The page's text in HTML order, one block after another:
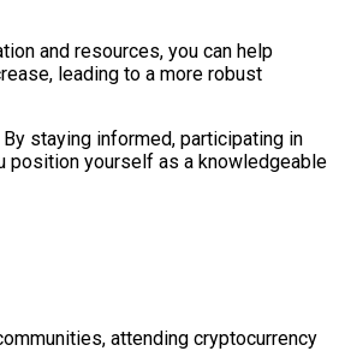
and resources, you can help
leading to a more robust
staying informed, participating in
position yourself as a knowledgeable
attending cryptocurrency